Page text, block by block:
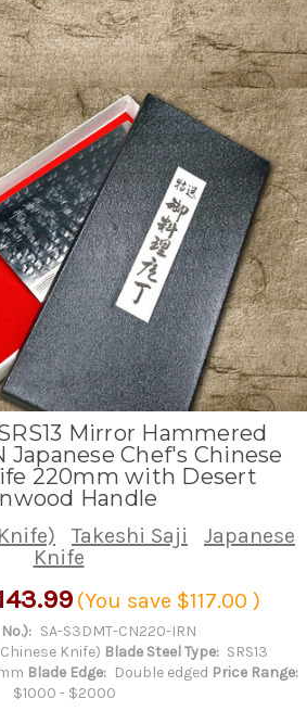
Mirror Hammered
Japanese Chef's Chinese
220mm with Desert
Handle
Takeshi Saji
Japanese
Knife
(You save $117.00 )
SA-S3DMT-CN220-IRN
Knife) Blade Steel Type: SRS13
Blade Edge: Double edged Price Range:
$1000 - $2000